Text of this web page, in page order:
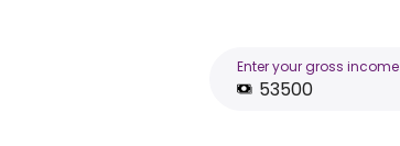
Enter your gross income